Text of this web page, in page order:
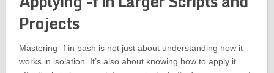
Projects
Mastering -f in bash is not just about understanding how it
works in isolation. It’s also about knowing how to apply it